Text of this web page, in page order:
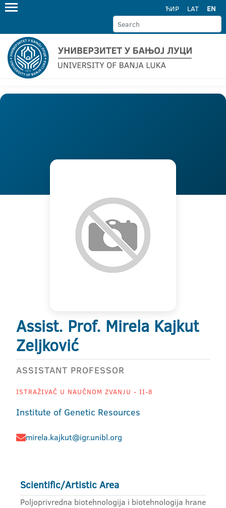
ЋИР LAT EN
Assist. Prof. Mirela Kajkut
Zeljković
ASSISTANT PROFESSOR
ISTRAŽIVAČ U NAUČNOM ZVANJU - II-8
Institute of Genetic Resources
mirela.kajkut@igr.unibl.org
Scientific/Artistic Area
Poljoprivredna biotehnologija i biotehnologija hrane